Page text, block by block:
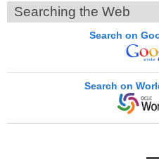
Searching the Web
Search on
Search on